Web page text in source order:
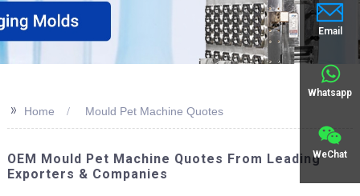
Email
Whatsapp
WeChat
>> Home Mould Pet Machine Quotes
OEM Mould Pet Machine Quotes From Leading
Exporters & Companies